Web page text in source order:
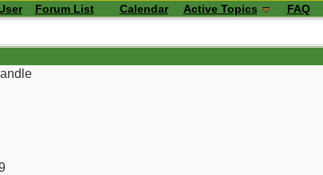
Forum List Calendar Active Topics FAQ